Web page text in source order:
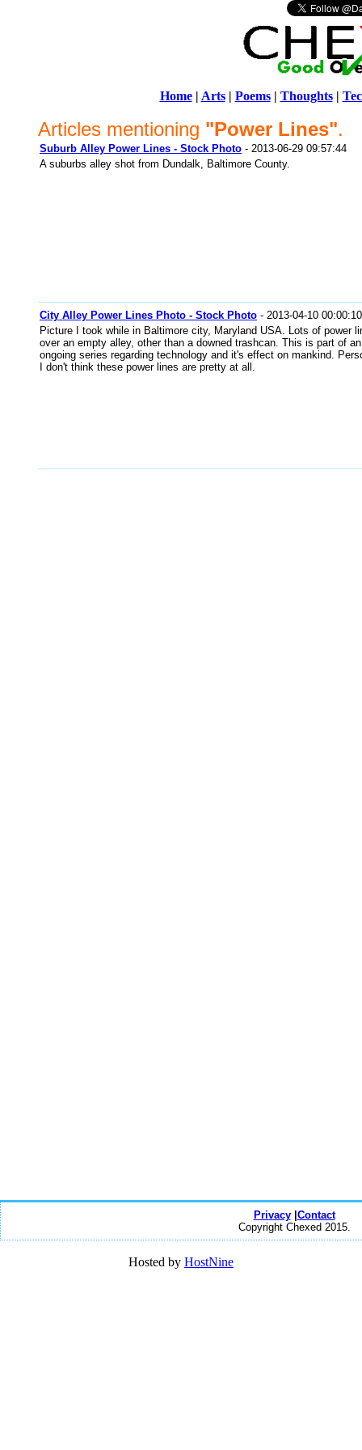
Home| Arts| Poems| Thoughts|
Articles mentioning "Power Lines".
Suburb Alley Power Lines - Stock Photo - 2013-06-29 09:57:44
A suburbs alley shot from Dundalk, Baltimore County.
City Alley Power Lines Photo - Stock Photo - 2013-04-10 00:00:10
Picture I took while in Baltimore city, Maryland USA. Lots of power
over an empty alley, other than a downed trashcan. This is part of an
ongoing series regarding technology and it's effect on mankind.
I don't think these power lines are pretty at all.
Privacy| Contact
Copyright Chexed 2015.
Hosted by HostNine